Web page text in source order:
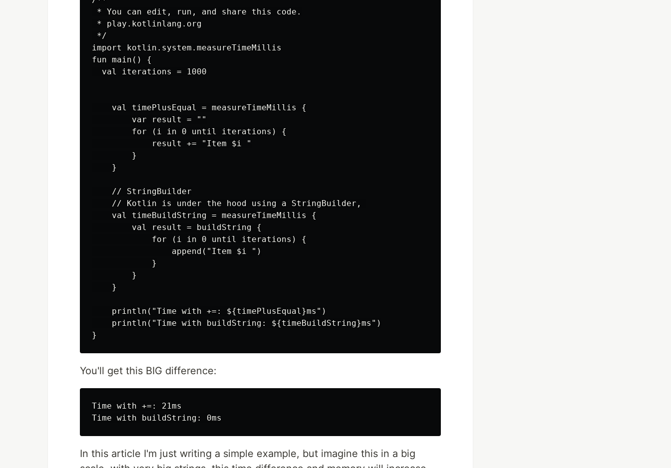
* You can edit, run, and share this code.
* play.kotlinlang.org
*/
import kotlin.system.measureTimeMillis
fun main() {
  val iterations = 1000
    val timePlusEqual = measureTimeMillis {
        var result = ""
        for (i in 0 until iterations) {
            result += "Item $i "
        }
    }
    // StringBuilder
    // Kotlin is under the hood using a StringBuilder,
    val timeBuildString = measureTimeMillis {
        val result = buildString {
            for (i in 0 until iterations) {
                append("Item $i ")
            }
        }
    }
    println("Time with +=: ${timePlusEqual}ms")
    println("Time with buildString: ${timeBuildString}ms")
You'll get this BIG difference:
Time with +=: 21ms
In this article I'm just writing a simple example, but imagine this in a big